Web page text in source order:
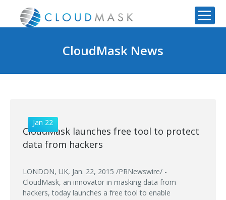
CloudMask News
Jan 22
CloudMask launches free tool to protect
data from hackers
LONDON, UK, Jan. 22, 2015 /PRNewswire/ -
CloudMask, an innovator in masking data from
hackers, today launches a free tool to enable